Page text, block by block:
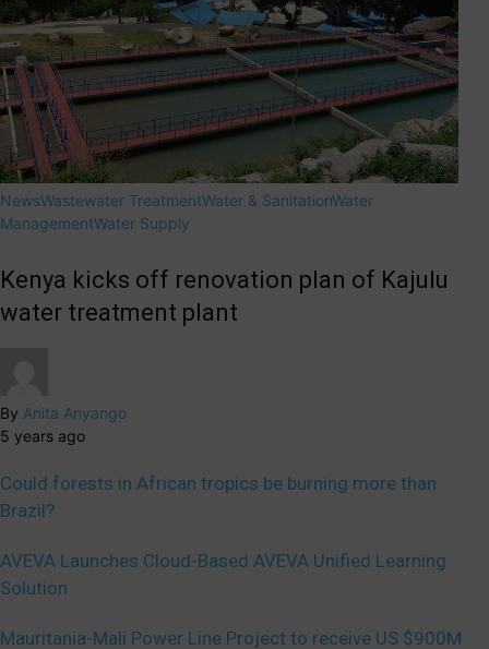
NewsWastewater TreatmentWater & SanitationWater
ManagementWater Supply
Kenya kicks off renovation plan of Kajulu
water treatment plant
By Anita Anyango
5 years ago
Could forests in African tropics be burning more than
Brazil?
AVEVA Launches Cloud-Based AVEVA Unified Learning
Solution
Mauritania-Mali Power Line Project to receive US $900M